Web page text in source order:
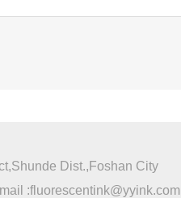
Dist.,Foshan City
:fluorescentink@yyink.com